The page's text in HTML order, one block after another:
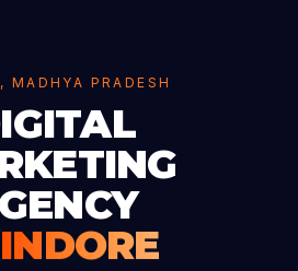
MADHYA PRADESH
INDORE